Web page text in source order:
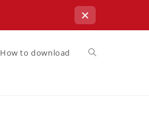
✕
How to download